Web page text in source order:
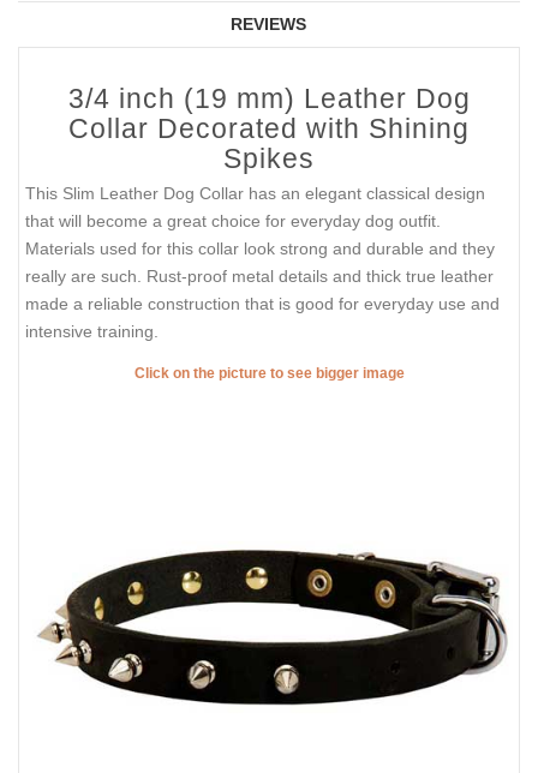
REVIEWS
3/4 inch (19 mm) Leather Dog
Collar Decorated with Shining
Spikes
This Slim Leather Dog Collar has an elegant classical design
that will become a great choice for everyday dog outfit.
Materials used for this collar look strong and durable and they
really are such. Rust-proof metal details and thick true leather
made a reliable construction that is good for everyday use and
intensive training.
Click on the picture to see bigger image